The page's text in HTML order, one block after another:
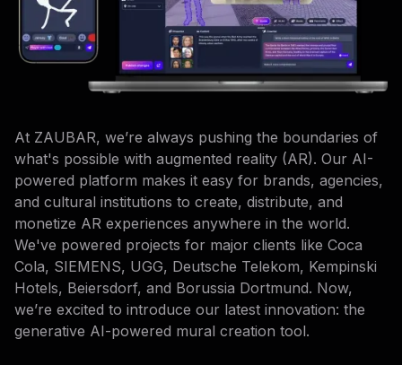
At ZAUBAR, we’re always pushing the boundaries of
what's possible with augmented reality (AR). Our AI-
powered platform makes it easy for brands, agencies,
and cultural institutions to create, distribute, and
monetize AR experiences anywhere in the world.
We've powered projects for major clients like Coca
Cola, SIEMENS, UGG, Deutsche Telekom, Kempinski
Hotels, Beiersdorf, and Borussia Dortmund. Now,
we’re excited to introduce our latest innovation: the
generative AI-powered mural creation tool.